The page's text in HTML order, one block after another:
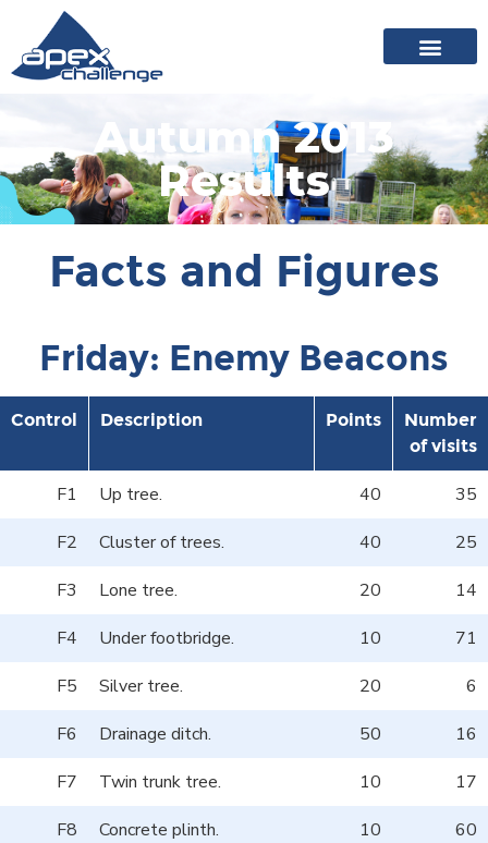
Autumn 2013
Results
Facts and Figures
Friday: Enemy Beacons
Control Description Points
Number
of visits
F1 Up tree. 40
35
F2
Cluster of trees. 40
25
F3
Lone tree. 20
14
F4
Under footbridge. 10
71
F5
Silver tree. 20
6
F6
Drainage ditch. 50
16
F7
Twin trunk tree. 10
17
F8
Concrete plinth. 10
60